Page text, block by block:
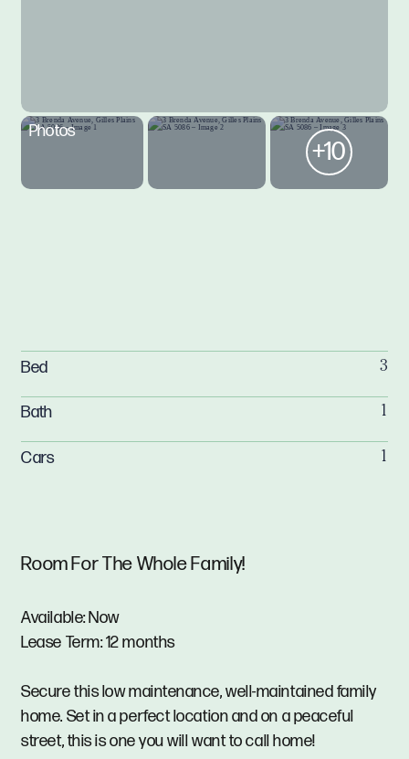
Photos
+10
Room For The Whole Family!
Available: Now
Lease Term: 12 months
Secure this low maintenance, well-maintained family
home. Set in a perfect location and on a peaceful
street, this is one you will want to call home!
Bed 3
Bath 1
Cars 1